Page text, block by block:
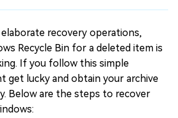
recovery operations,
Recycle Bin for a deleted item is
If you follow this simple
get lucky and obtain your archive
Below are the steps to recover